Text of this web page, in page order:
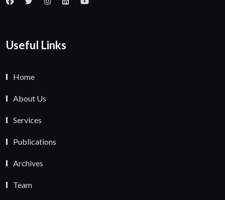
Useful Links
Home
About Us
Services
Publications
Archives
Team